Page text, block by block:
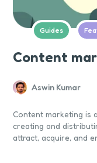
Guides
Content
Aswin Kumar
Content marketing is
creating and
attract, acquire, and